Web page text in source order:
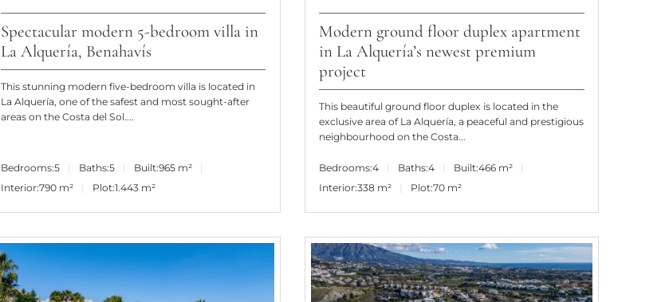
Spectacular modern 5-bedroom villa in
La Alquería, Benahavís
This stunning modern five-bedroom villa is located in
La Alquería, one of the safest and most sought-after
areas on the Costa del Sol....
Bedrooms:5 Baths:5 Built:965 m²
Interior:790 m² Plot:1.443 m²
Modern ground floor duplex apartment
in La Alquería’s newest premium
project
This beautiful ground floor duplex is located in the
exclusive area of La Alquería, a peaceful and prestigious
neighbourhood on the Costa...
Bedrooms:4 Baths:4 Built:466 m²
Interior:338 m² Plot:70 m²